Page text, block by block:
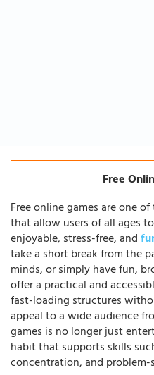
Free
Free online games are one
that allow users of all ages
enjoyable, stress-free, and
take a short break from the
minds, or simply have fun,
offer a practical and
fast-loading structures
appeal to a wide audience
games is no longer just
habit that supports skills
concentration, and problem-